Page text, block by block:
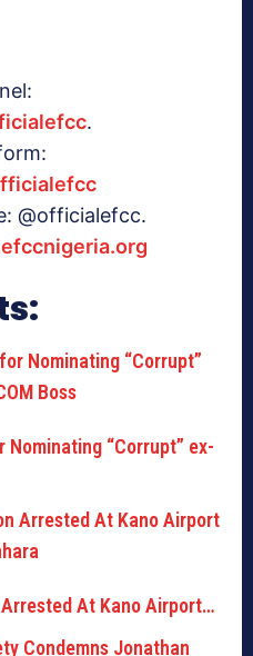
.
@officialefcc.
“Corrupt” ex-
Arrested At Kano Airport…